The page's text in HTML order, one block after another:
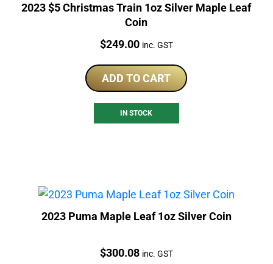
2023 $5 Christmas Train 1oz Silver Maple Leaf
Coin
Price:
$249.00 inc. GST
ADD TO CART
IN STOCK
2023 Puma Maple Leaf 1oz Silver Coin
Price:
$300.08 inc. GST